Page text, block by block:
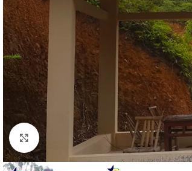
Click to enlarge